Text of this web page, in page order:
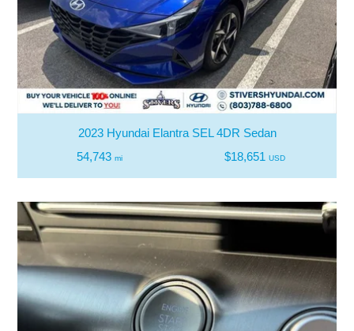
2023 Hyundai Elantra SEL 4DR Sedan
54,743 mi $18,651 USD